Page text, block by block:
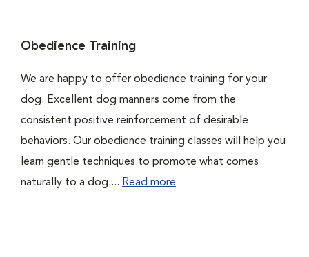
Obedience Training
We are happy to offer obedience training for your
dog. Excellent dog manners come from the
consistent positive reinforcement of desirable
behaviors. Our obedience training classes will help you
learn gentle techniques to promote what comes
naturally to a dog.... Read more